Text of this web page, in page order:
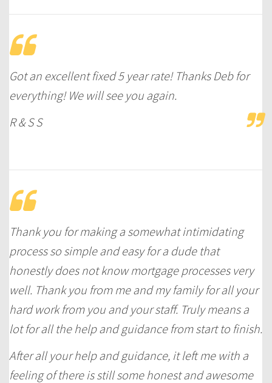
Got an excellent fixed 5 year rate! Thanks Deb for
everything! We will see you again.
R & S S
Thank you for making a somewhat intimidating
process so simple and easy for a dude that
honestly does not know mortgage processes very
well. Thank you from me and my family for all your
hard work from you and your staff. Truly means a
lot for all the help and guidance from start to finish.
After all your help and guidance, it left me with a
feeling of there is still some honest and awesome